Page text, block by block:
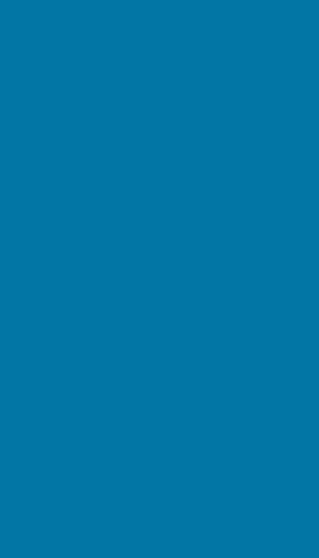
“Sending
well my
Most
Cllr Peter
“Happy
Stewart
“I would
of the pool
for local
Best wishes,
“My best
delighted
events at
hope, and